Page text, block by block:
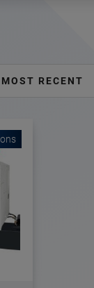
MOST RECENT